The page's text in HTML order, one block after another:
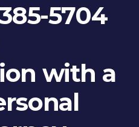
5704
with a